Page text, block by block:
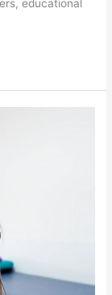
educational